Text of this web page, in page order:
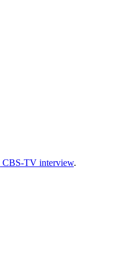
CBS-TV interview.